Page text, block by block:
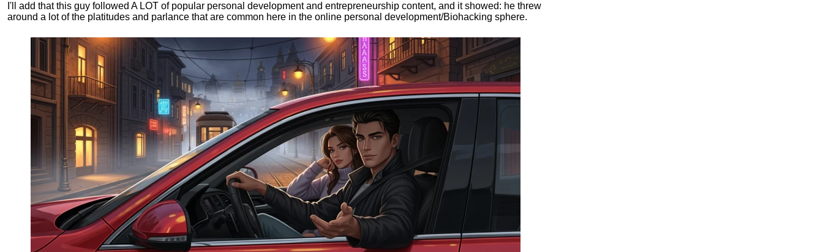
I'll add that this guy followed A LOT of popular personal development and entrepreneurship content, and it showed: he threw
around a lot of the platitudes and parlance that are common here in the online personal development/Biohacking sphere.